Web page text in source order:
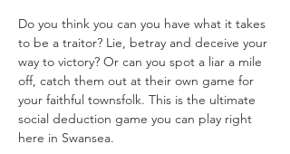
Do you think you can you have what it takes
to be a traitor? Lie, betray and deceive your
way to victory? Or can you spot a liar a mile
off, catch them out at their own game for
your faithful townsfolk. This is the ultimate
social deduction game you can play right
here in Swansea.